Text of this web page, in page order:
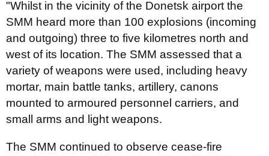
"Whilst in the vicinity of the Donetsk airport the
SMM heard more than 100 explosions (incoming
and outgoing) three to five kilometres north and
west of its location. The SMM assessed that a
variety of weapons were used, including heavy
mortar, main battle tanks, artillery, canons
mounted to armoured personnel carriers, and
small arms and light weapons.
The SMM continued to observe cease-fire